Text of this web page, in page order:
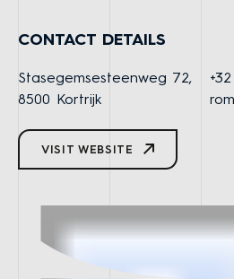
CONTACT DETAILS
Stasegemsesteenweg 72,
8500 Kortrijk
VISIT WEBSITE